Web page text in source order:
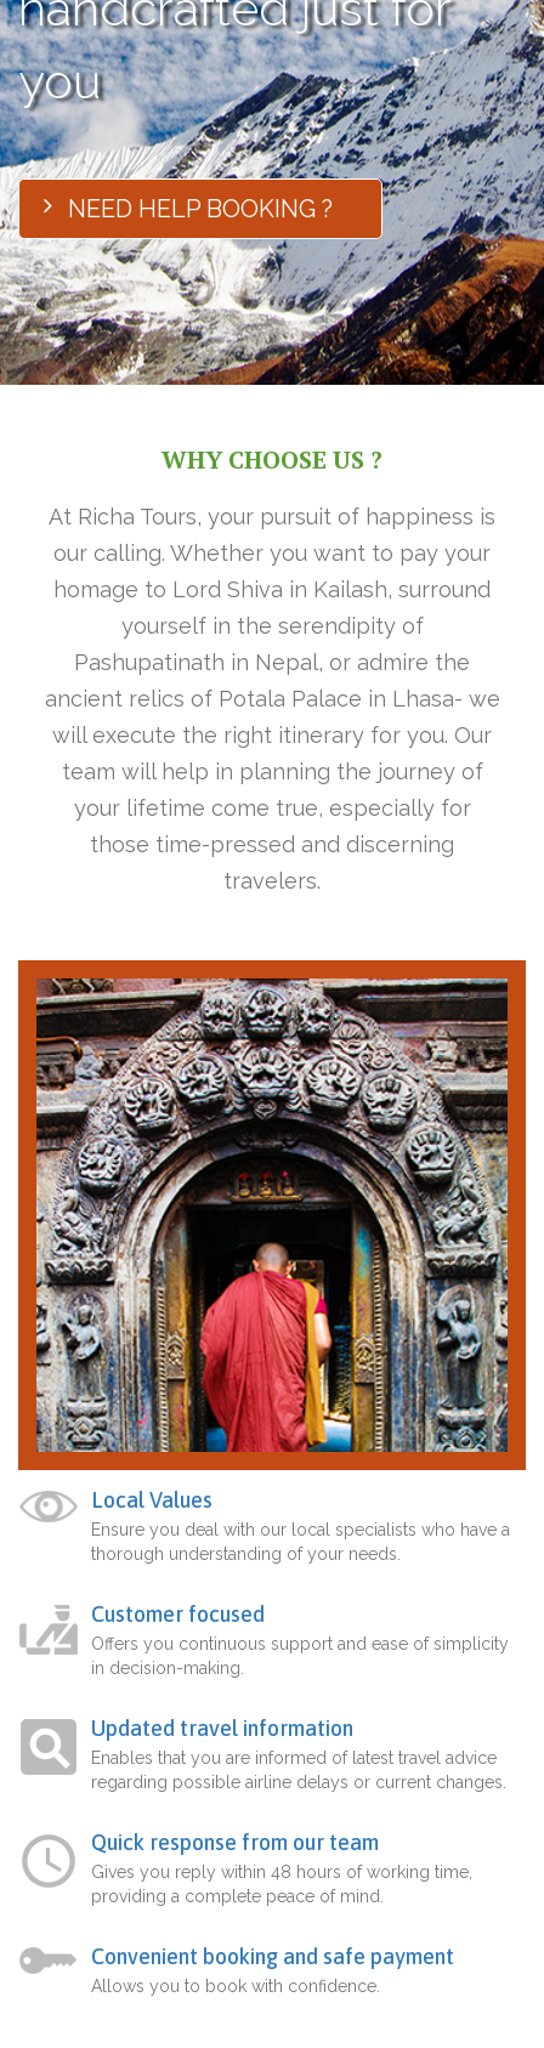
you
NEED HELP BOOKING ?
WHY CHOOSE US ?
At Richa Tours, your pursuit of happiness is
our calling. Whether you want to pay your
homage to Lord Shiva in Kailash, surround
yourself in the serendipity of
Pashupatinath in Nepal, or admire the
ancient relics of Potala Palace in Lhasa- we
will execute the right itinerary for you. Our
team will help in planning the journey of
your lifetime come true, especially for
those time-pressed and discerning
travelers.
Local Values
Ensure you deal with our local specialists who have a
thorough understanding of your needs.
Customer focused
Offers you continuous support and ease of simplicity
in decision-making.
Updated travel information
Enables that you are informed of latest travel advice
regarding possible airline delays or current changes.
Quick response from our team
Gives you reply within 48 hours of working time,
providing a complete peace of mind.
Convenient booking and safe payment
Allows you to book with confidence.